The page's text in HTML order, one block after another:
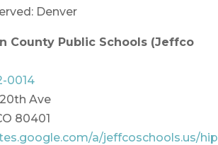
Denver
County Public Schools (Jeffco
0014
Ave
80401
a/jeffcoschools.us/